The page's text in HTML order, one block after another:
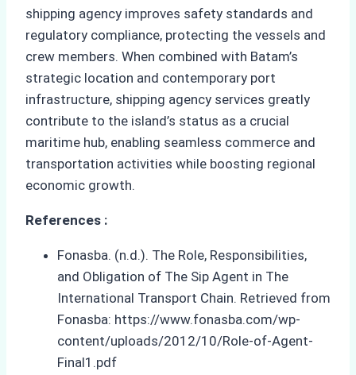
shipping agency improves safety standards and
regulatory compliance, protecting the vessels and
crew members. When combined with Batam’s
strategic location and contemporary port
infrastructure, shipping agency services greatly
contribute to the island’s status as a crucial
maritime hub, enabling seamless commerce and
transportation activities while boosting regional
economic growth.
References :
Fonasba. (n.d.). The Role, Responsibilities,
and Obligation of The Sip Agent in The
International Transport Chain. Retrieved from
Fonasba: https://www.fonasba.com/wp-
content/uploads/2012/10/Role-of-Agent-
Final1.pdf